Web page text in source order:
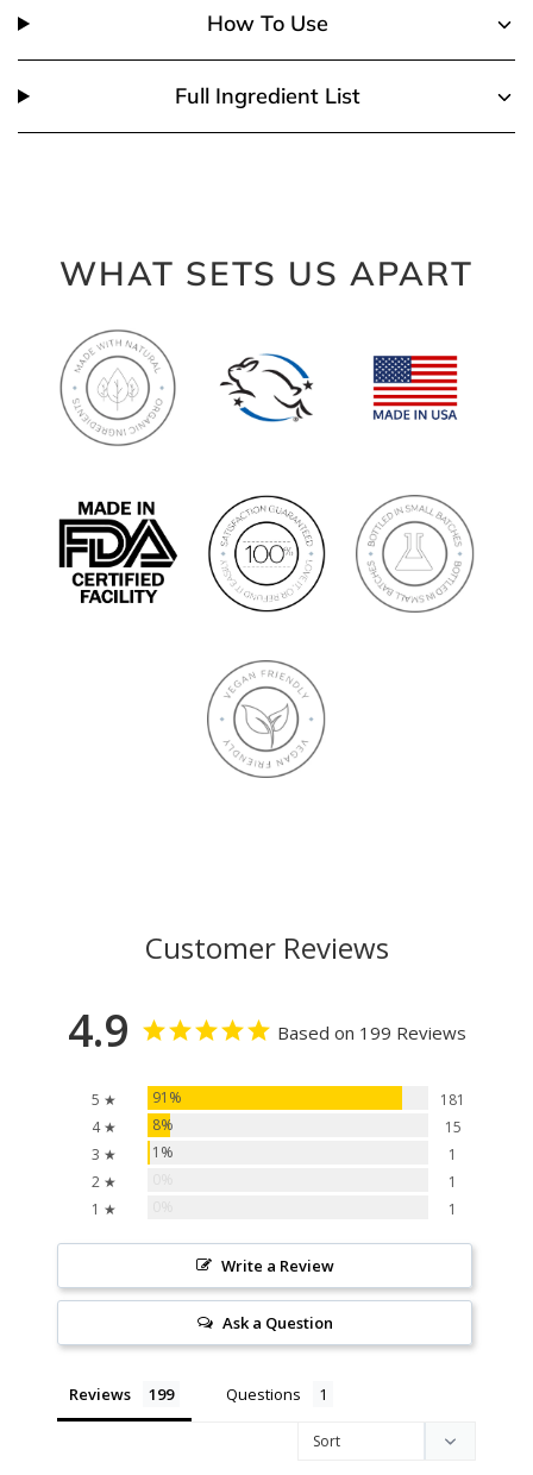
How To Use
Full Ingredient List
WHAT SETS US APART
Customer Reviews
4.9 Based on 199 Reviews
5 ★ 91%
181
4 ★
8%
15
3 ★
1%
1
2 ★
1
1 ★
1
Write a Review
Ask a Question
Reviews Questions